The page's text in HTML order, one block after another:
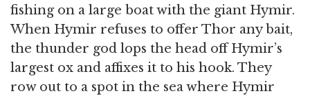
fishing on a large boat with the giant Hymir.
When Hymir refuses to offer Thor any bait,
the thunder god lops the head off Hymir’s
largest ox and affixes it to his hook. They
row out to a spot in the sea where Hymir